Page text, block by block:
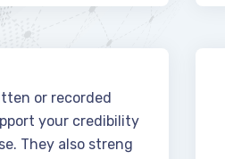
or recorded
your credibility
They also streng